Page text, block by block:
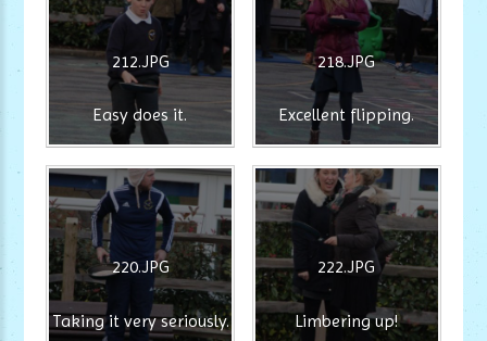
212.JPG
Easy does it.
218.JPG
Excellent flipping.
220.JPG
Taking it very seriously.
222.JPG
Limbering up!